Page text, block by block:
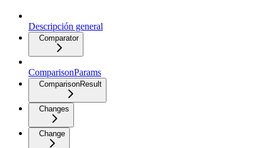
Descripción general
Comparator
ComparisonParams
ComparisonResult
Changes
Change